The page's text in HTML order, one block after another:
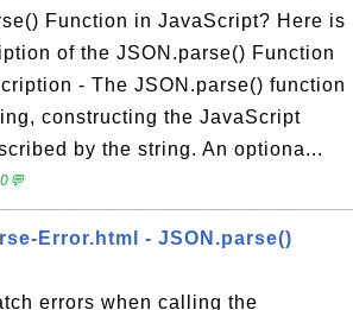
Function in JavaScript? Here is
of the JSON.parse() Function
- The JSON.parse() function
constructing the JavaScript
by the string. An optiona...
Error.html - JSON.parse()
errors when calling the